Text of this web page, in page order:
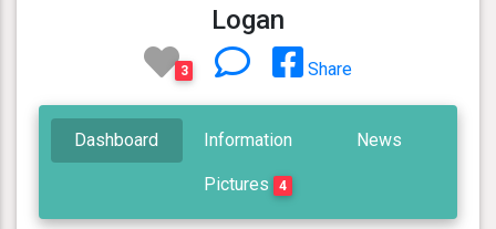
Logan
3 Share
Dashboard Information News
Pictures 4